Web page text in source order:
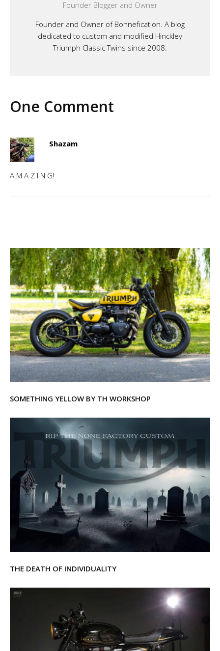
Founder Blogger and Owner
Founder and Owner of Bonnefication. A blog
dedicated to custom and modified Hinckley
Triumph Classic Twins since 2008.
One Comment
Shazam
A M A Z I N G!
SOMETHING YELLOW BY TH WORKSHOP
THE DEATH OF INDIVIDUALITY